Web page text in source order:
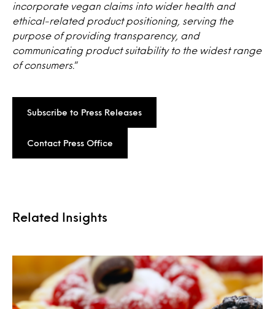
incorporate vegan claims into wider health and
ethical-related product positioning, serving the
purpose of providing transparency, and
communicating product suitability to the widest range
of consumers. ”
Subscribe to Press Releases
Contact Press Office
Related Insights